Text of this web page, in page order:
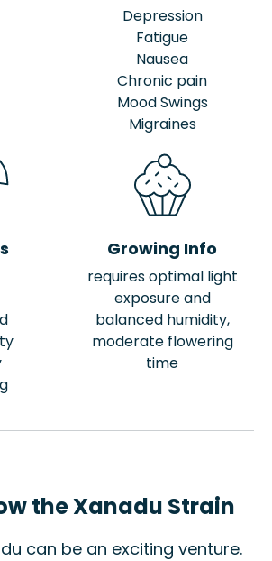
Depression
Fatigue
Nausea
Chronic pain
Mood Swings
Migraines
Growing Info
requires optimal light
exposure and
balanced humidity,
moderate flowering
time
the Xanadu Strain
can be an exciting venture.